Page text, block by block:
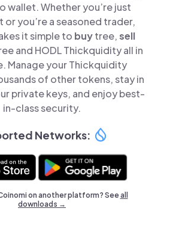
wallet. Whether you’re just
you’re a seasoned trader,
it simple to buytree,sell
and HODL Thickquidity all in
Manage your Thickquidity
of other tokens, stay in
private keys, and enjoy best-
in-class security.
Networks:
on another platform? Seeall
downloads →